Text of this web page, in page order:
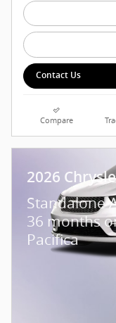
Contact Us
Compare
2026
Standalone
36 months
Pacifica